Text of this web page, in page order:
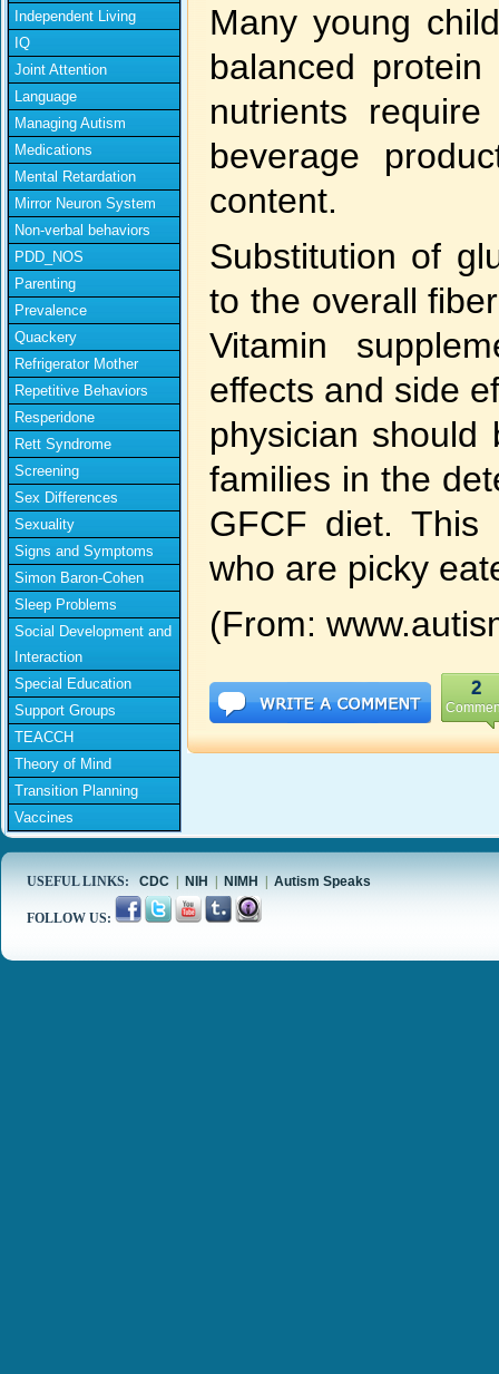
Independent Living
IQ
Joint Attention
Language
Managing Autism
Medications
Mental Retardation
Mirror Neuron System
Non-verbal behaviors
PDD_NOS
Parenting
Prevalence
Quackery
Refrigerator Mother
Repetitive Behaviors
Resperidone
Rett Syndrome
Screening
Sex Differences
Sexuality
Signs and Symptoms
Simon Baron-Cohen
Sleep Problems
Social Development and
Interaction
Special Education
Support Groups
TEACCH
Theory of Mind
Transition Planning
Vaccines
Many young
balanced
nutrients
beverage
content.
Substitution of
to the overall
Vitamin
effects and side
physician
families in the
GFCF diet. This
who are picky
(From:
2
USEFUL LINKS: CDC NIH NIMH Autism Speaks
FOLLOW US: